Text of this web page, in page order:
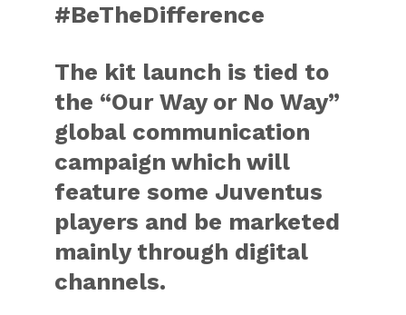
#BeTheDifference
The kit launch is tied to
the “Our Way or No Way”
global communication
campaign which will
feature some Juventus
players and be marketed
mainly through digital
channels.